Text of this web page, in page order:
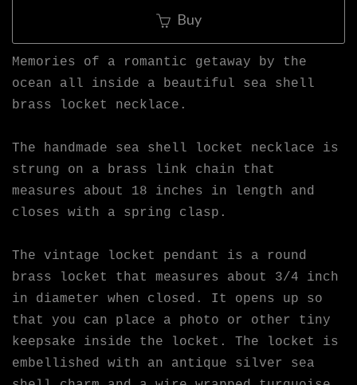
Buy
Memories of a romantic getaway by the
ocean all inside a beautiful sea shell
brass locket necklace.
The handmade sea shell locket necklace is
strung on a brass link chain that
measures about 18 inches in length and
closes with a spring clasp.
The vintage locket pendant is a round
brass locket that measures about 3/4 inch
in diameter when closed. It opens up so
that you can place a photo or other tiny
keepsake inside the locket. The locket is
embellished with an antique silver sea